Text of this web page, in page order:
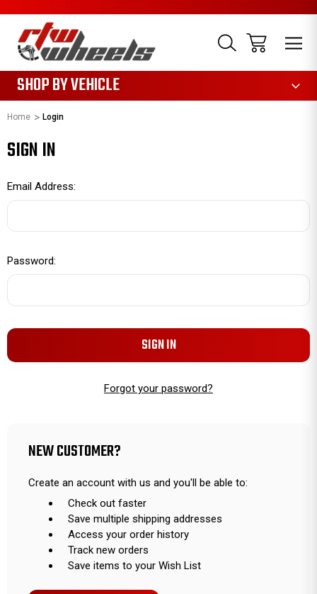
SHOP BY VEHICLE
Home Login
SIGN IN
Email Address:
Password:
Forgot your password?
NEW CUSTOMER?
Create an account with us and you'll be able to:
Check out faster
Save multiple shipping addresses
Access your order history
Track new orders
Save items to your Wish List